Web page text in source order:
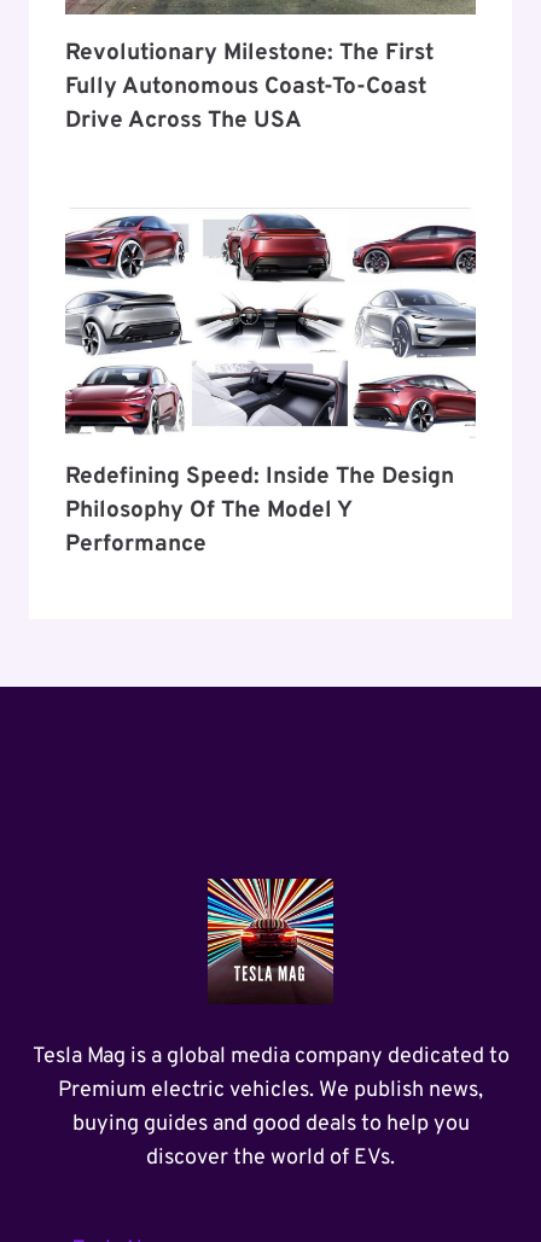
Revolutionary Milestone: The First
Fully Autonomous Coast-To-Coast
Drive Across The USA
Redefining Speed: Inside The Design
Philosophy Of The Model Y
Performance
Tesla Mag is a global media company dedicated to
Premium electric vehicles. We publish news,
buying guides and good deals to help you
discover the world of EVs.